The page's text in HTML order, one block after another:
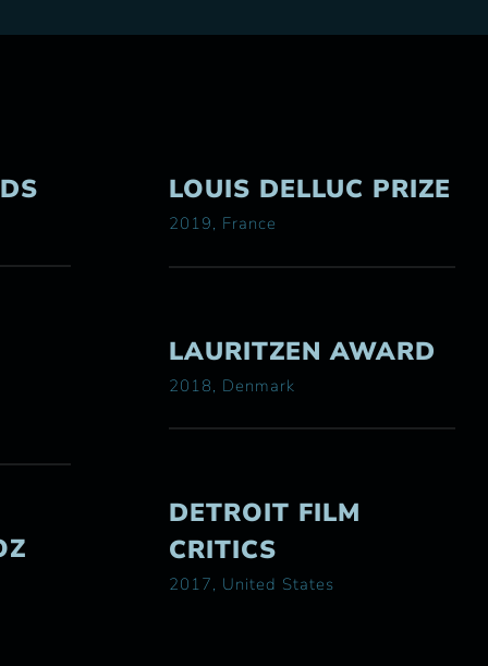
LOUIS DELLUC PRIZE
2019, France
LAURITZEN AWARD
2018, Denmark
DETROIT FILM
CRITICS
2017, United States